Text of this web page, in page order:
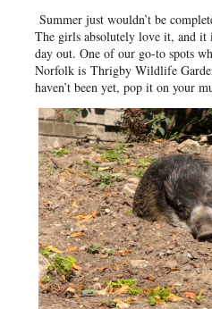
Summer just wouldn’t be
The girls absolutely love it, and it
day out. One of our go-to spots
Norfolk isThrigby Wildlife
haven’t been yet, pop it on your